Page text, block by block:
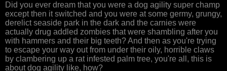
Did you ever dream that you were a dog agility super champ
except then it switched and you were at some germy, grungy,
derelict seaside park in the dark and the carnies were
actually drug addled zombies that were shambling after you
with hammers and their big teeth? And then as you're trying
to escape your way out from under their oily, horrible claws
by clambering up a rat infested palm tree, you're all, this is
about dog agility like, how?